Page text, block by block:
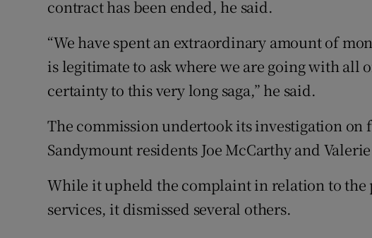
contract has been ended, he said.
“We have spent an extraordinary amount of
is legitimate to ask where we are going with all
certainty to this very long saga,” he said.
The commission undertook its investigation
Sandymount residents Joe McCarthy and
While it upheld the complaint in relation to the
services, it dismissed several others.